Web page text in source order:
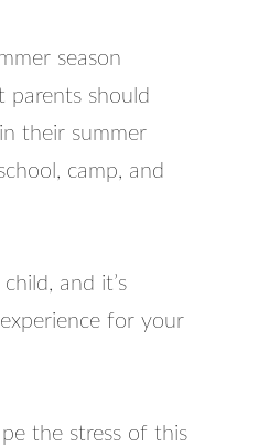
season
parents should
their summer
camp, and
and it’s
for your
the stress of this